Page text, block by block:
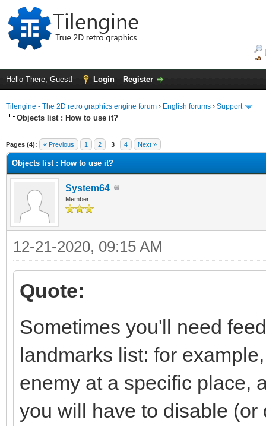
Hello There, Guest! Login Register
Tilengine - The 2D retro graphics engine forum › English forums › Support
Objects list : How to use it?
Pages (4): « Previous 1 2 3 4 Next »
Objects list : How to use it?
System64
Member
12-21-2020, 09:15 AM
Quote:
Sometimes you'll need
landmarks list: for
enemy at a specific place,
you will have to disable